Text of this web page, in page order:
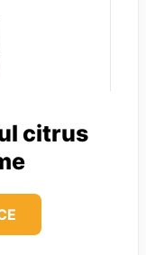
citrus